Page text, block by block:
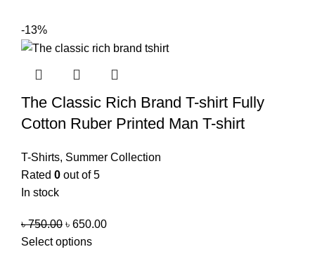
-13%
The Classic Rich Brand T-shirt Fully
Cotton Ruber Printed Man T-shirt
T-Shirts, Summer Collection
Rated 0 out of 5
In stock
৳750.00 ৳ 650.00
Select options